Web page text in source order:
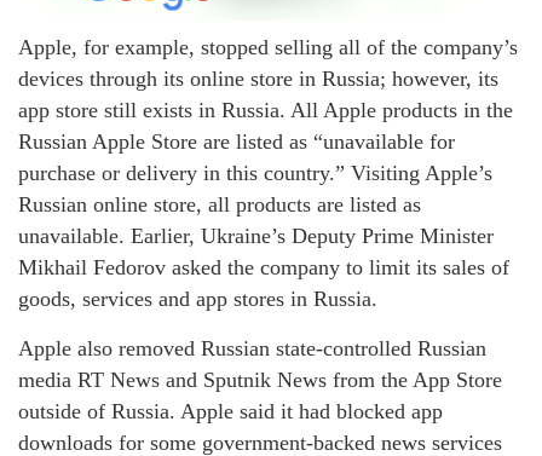
Apple, for example, stopped selling all of the company’s
devices through its online store in Russia; however, its
app store still exists in Russia. All Apple products in the
Russian Apple Store are listed as “unavailable for
purchase or delivery in this country.” Visiting Apple’s
Russian online store, all products are listed as
unavailable. Earlier, Ukraine’s Deputy Prime Minister
Mikhail Fedorov asked the company to limit its sales of
goods, services and app stores in Russia.
Apple also removed Russian state-controlled Russian
media RT News and Sputnik News from the App Store
outside of Russia. Apple said it had blocked app
downloads for some government-backed news services